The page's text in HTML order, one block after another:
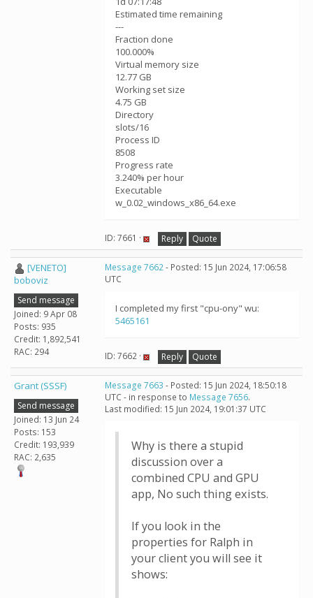
Estimated time remaining
---
Fraction done
100.000%
Virtual memory size
12.77 GB
Working set size
4.75 GB
Directory
slots/16
Process ID
8508
Progress rate
3.240% per hour
Executable
w_0.02_windows_x86_64.exe
ID: 7661 · Reply Quote
[VENETO]
boboviz
Send message
Joined: 9 Apr 08
Posts: 935
Credit: 1,892,541
RAC: 294
Message 7662- Posted: 15 Jun 2024, 17:06:58
UTC
I completed my first "cpu-ony" wu:
5465161
ID: 7662 · Reply Quote
Grant (SSSF)
Send message
Joined: 13 Jun 24
Posts: 153
Credit: 193,939
RAC: 2,635
Message 7663 - Posted: 15 Jun 2024, 18:50:18
UTC - in response to Message 7656.
Last modified: 15 Jun 2024, 19:01:37 UTC
Why is there a stupid
discussion over a
combined CPU and GPU
app, No such thing exists.
If you look in the
properties for Ralph in
your client you will see it
shows: